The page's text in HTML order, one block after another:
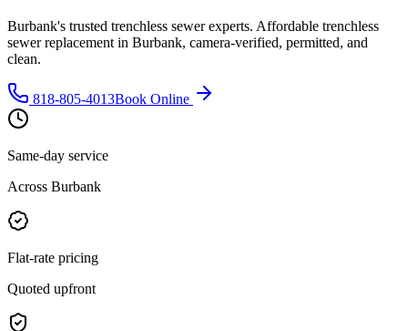
Burbank's trusted trenchless sewer experts. Affordable trenchless
sewer replacement in Burbank, camera-verified, permitted, and
clean.
818-805-4013Book Online
Same-day service
Across Burbank
Flat-rate pricing
Quoted upfront